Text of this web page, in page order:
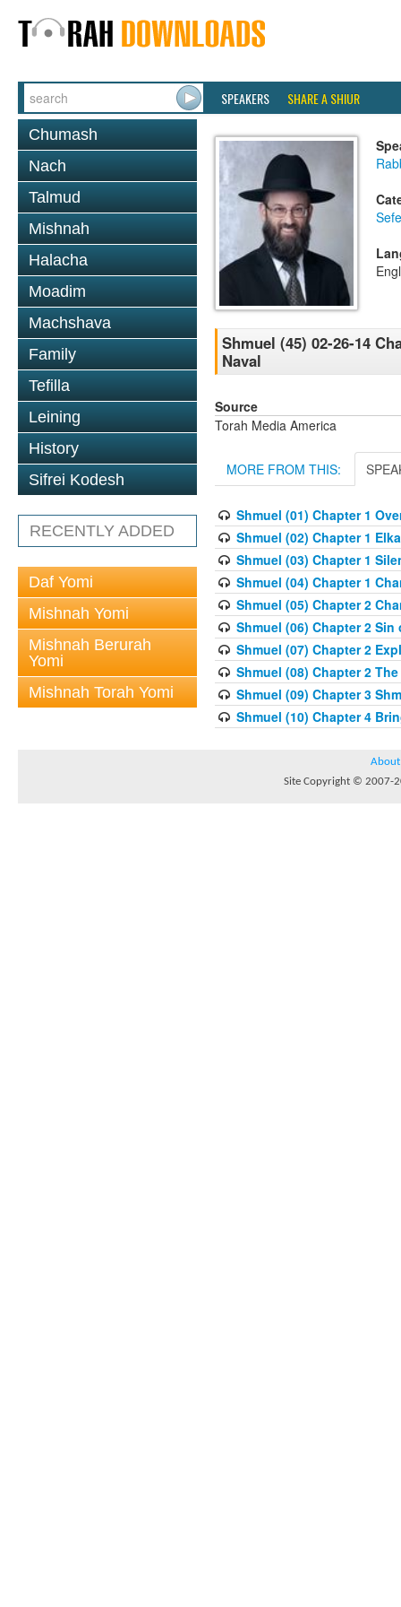
SPEAKERS SHARE A SHIUR
Chumash
Nach
Talmud
Mishnah
Halacha
Moadim
Machshava
Family
Tefilla
Leining
History
Sifrei Kodesh
RECENTLY ADDED
Daf Yomi
Mishnah Yomi
Mishnah Berurah
Yomi
Mishnah Torah Yomi
Shmuel (45) 02-26-14
Naval
Source
Torah Media America
MORE FROM THIS:
Shmuel (01) Chapter 1
Shmuel (02) Chapter 1
Shmuel (03) Chapter 1
Shmuel (04) Chapter 1
Shmuel (05) Chapter 2
Shmuel (06) Chapter 2
Shmuel (07) Chapter 2
Shmuel (08) Chapter 2
Shmuel (09) Chapter 3
Shmuel (10) Chapter 4
About
Site Copyright © 2007-